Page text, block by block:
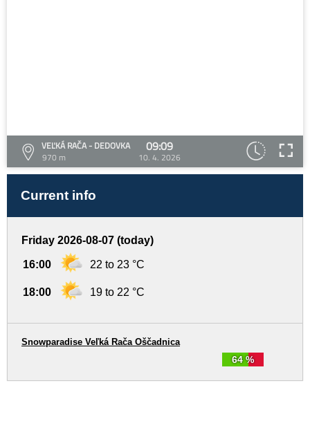
VEĽKÁ RAČA - DEDOVKA
970 m
09:09
10. 4. 2026
Current info
Friday 2026-08-07 (today)
16:00 22 to 23 °C
18:00 19 to 22 °C
64 %
Snowparadise Veľká Rača Oščadnica